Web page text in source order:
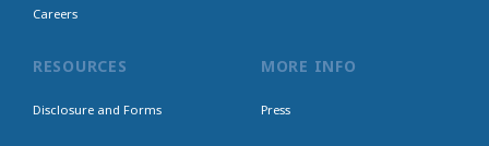
Careers
RESOURCES
Disclosure and Forms
MORE INFO
Press